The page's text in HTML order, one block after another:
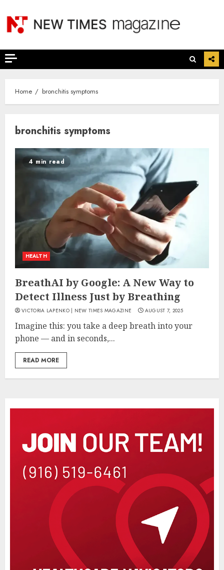
content
Home bronchitis symptoms
bronchitis symptoms
4 min read
HEALTH
BreathAI by Google: A New Way to
Detect Illness Just by Breathing
VICTORIA LAPENKO | NEW TIMES MAGAZINE AUGUST 7, 2025
Imagine this: you take a deep breath into your
phone — and in seconds,...
READ MORE